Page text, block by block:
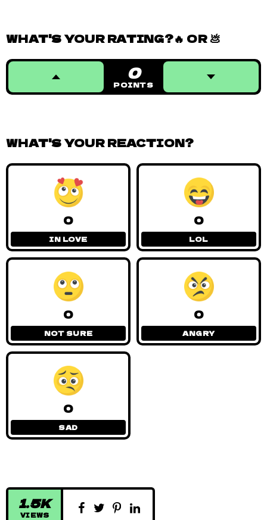
1.5K
VIEWS
WHAT'S YOUR RATING?🔥 OR 💩
0
POINTS
WHAT'S YOUR REACTION?
0
IN LOVE
0
LOL
0
NOT SURE
0
ANGRY
0
SAD